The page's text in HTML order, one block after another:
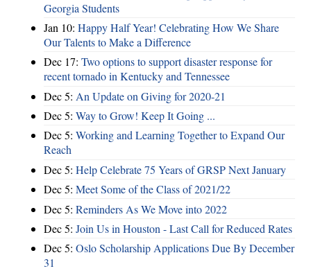
Georgia Students
Jan 10: Happy Half Year! Celebrating How We Share
Our Talents to Make a Difference
Dec 17: Two options to support disaster response for
recent tornado in Kentucky and Tennessee
Dec 5: An Update on Giving for 2020-21
Dec 5: Way to Grow! Keep It Going ...
Dec 5: Working and Learning Together to Expand Our
Reach
Dec 5: Help Celebrate 75 Years of GRSP Next January
Dec 5: Meet Some of the Class of 2021/22
Dec 5: Reminders As We Move into 2022
Dec 5: Join Us in Houston - Last Call for Reduced Rates
Dec 5: Oslo Scholarship Applications Due By December
31